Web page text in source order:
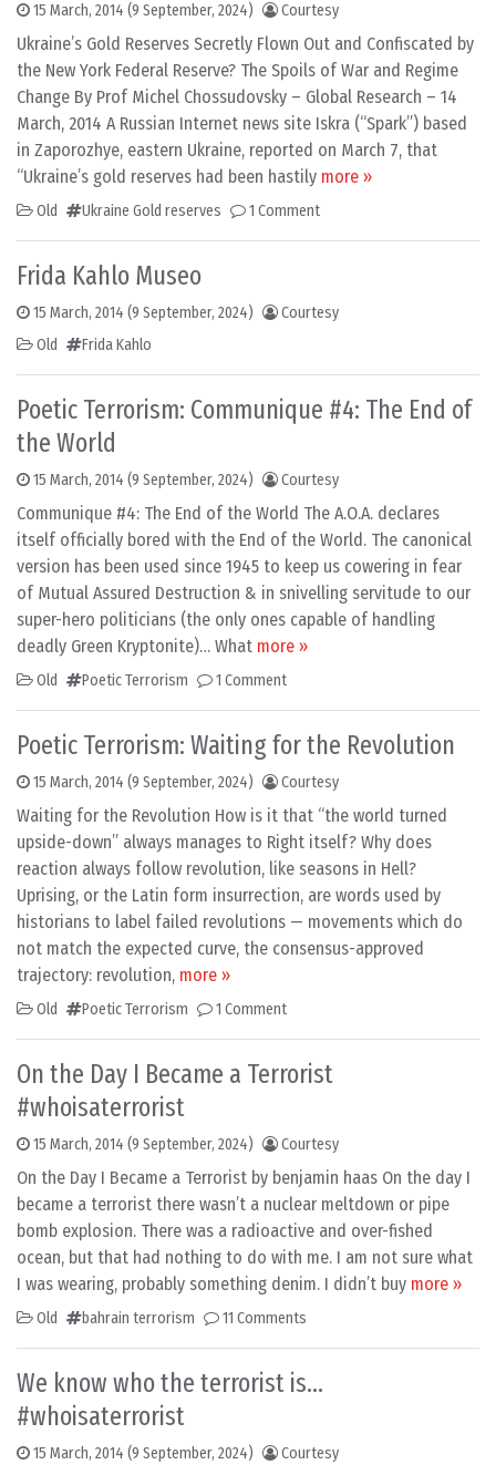
15 March, 2014 (9 September, 2024) Courtesy
Ukraine’s Gold Reserves Secretly Flown Out and Confiscated by
the New York Federal Reserve? The Spoils of War and Regime
Change By Prof Michel Chossudovsky – Global Research – 14
March, 2014 A Russian Internet news site Iskra (“Spark”) based
in Zaporozhye, eastern Ukraine, reported on March 7, that
“Ukraine’s gold reserves had been hastily more »
Old Ukraine Gold reserves 1 Comment
Frida Kahlo Museo
15 March, 2014 (9 September, 2024)
Courtesy
Old
Frida Kahlo
Poetic Terrorism: Communique #4: The End of
the World
15 March, 2014 (9 September, 2024) Courtesy
Communique #4: The End of the World The A.O.A. declares
itself officially bored with the End of the World. The canonical
version has been used since 1945 to keep us cowering in fear
of Mutual Assured Destruction & in snivelling servitude to our
super-hero politicians (the only ones capable of handling
deadly Green Kryptonite)… What more »
Old Poetic Terrorism 1 Comment
Poetic Terrorism: Waiting for the Revolution
15 March, 2014 (9 September, 2024) Courtesy
Waiting for the Revolution How is it that “the world turned
upside-down” always manages to Right itself? Why does
reaction always follow revolution, like seasons in Hell?
Uprising, or the Latin form insurrection, are words used by
historians to label failed revolutions — movements which do
not match the expected curve, the consensus-approved
trajectory: revolution, more »
Old Poetic Terrorism 1 Comment
On the Day I Became a Terrorist
#whoisaterrorist
15 March, 2014 (9 September, 2024) Courtesy
On the Day I Became a Terrorist by benjamin haas On the day I
became a terrorist there wasn’t a nuclear meltdown or pipe
bomb explosion. There was a radioactive and over-fished
ocean, but that had nothing to do with me. I am not sure what
I was wearing, probably something denim. I didn’t buy more »
Old bahrain terrorism 11 Comments
We know who the terrorist is…
#whoisaterrorist
15 March, 2014 (9 September, 2024)
Courtesy